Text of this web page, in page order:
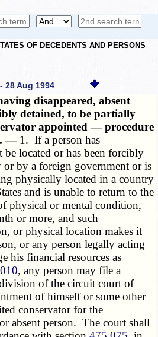
OF DECEDENTS AND PERSONS
28 Aug 1994
disappeared, absent
detained, to be partially
appointed — procedure
— 1. If a person has
be located or has been forcibly
or by a foreign government or is
physically located in a country
and is unable to return to the
physical or mental condition,
or more, and such
or physical location makes it
or any person legally acting
his financial resources as
, any person may file a
of the circuit court of
of himself or some other
conservator for the
absent person. The court shall